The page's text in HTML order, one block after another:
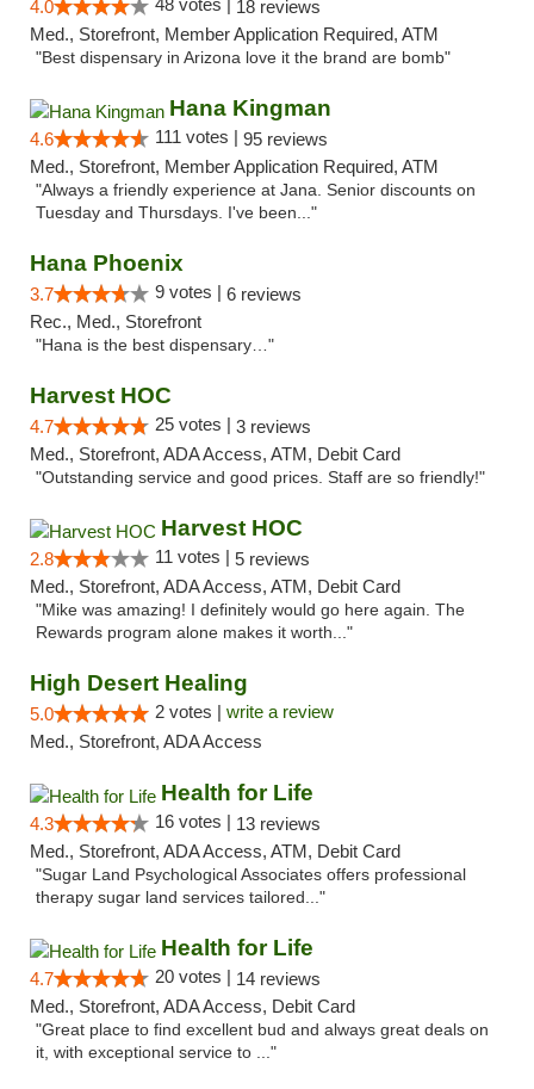
4.0 48 votes | 18 reviews
Med., Storefront, Member Application Required, ATM
"Best dispensary in Arizona love it the brand are bomb"
Hana Kingman
4.6 111 votes | 95 reviews
Med., Storefront, Member Application Required, ATM
"Always a friendly experience at Jana. Senior discounts on
Tuesday and Thursdays. I've been..."
Hana Phoenix
3.7 9 votes | 6 reviews
Rec., Med., Storefront
"Hana is the best dispensary…"
Harvest HOC
4.7 25 votes | 3 reviews
Med., Storefront, ADA Access, ATM, Debit Card
"Outstanding service and good prices. Staff are so friendly!"
Harvest HOC
2.8 11 votes | 5 reviews
Med., Storefront, ADA Access, ATM, Debit Card
"Mike was amazing! I definitely would go here again. The
Rewards program alone makes it worth..."
High Desert Healing
5.0 2 votes | write a review
Med., Storefront, ADA Access
Health for Life
4.3 16 votes | 13 reviews
Med., Storefront, ADA Access, ATM, Debit Card
"Sugar Land Psychological Associates offers professional
therapy sugar land services tailored..."
Health for Life
4.7 20 votes | 14 reviews
Med., Storefront, ADA Access, Debit Card
"Great place to find excellent bud and always great deals on
it, with exceptional service to ..."